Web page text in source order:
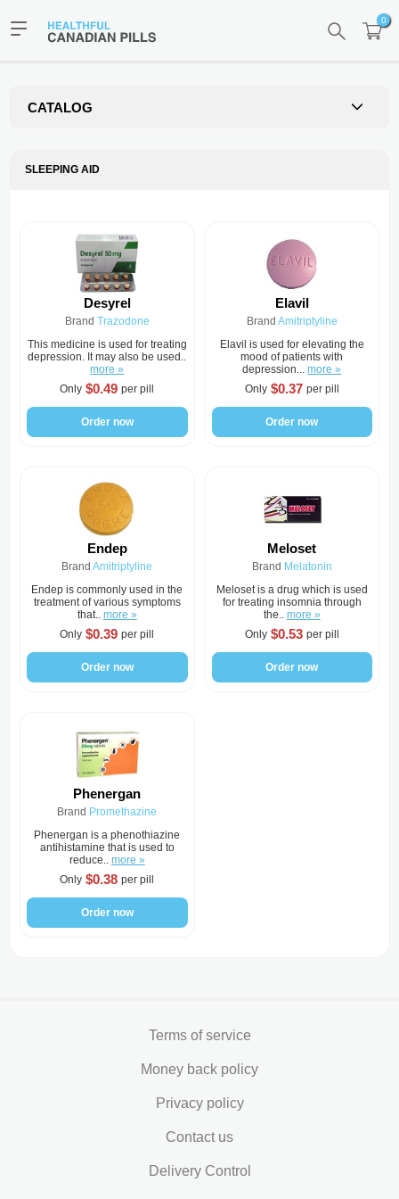
0
CATALOG
SLEEPING AID
Desyrel
Brand Trazodone
This medicine is used for treating
depression. It may also be used..
more »
Only $0.49 per pill
Order now
Elavil
Brand Amitriptyline
Elavil is used for elevating the
mood of patients with
depression...more »
Only $0.37 per pill
Order now
Endep
BrandAmitriptyline
Endep is commonly used in the
treatment of various symptoms
that.. more »
Only $0.39 per pill
Order now
Meloset
Brand Melatonin
Meloset is a drug which is used
for treating insomnia through
the.. more »
Only $0.53 per pill
Order now
Phenergan
Brand Promethazine
Phenergan is a phenothiazine
antihistamine that is used to
reduce.. more »
Only $0.38 per pill
Order now
Terms of service
Money back policy
Privacy policy
Contact us
Delivery Control